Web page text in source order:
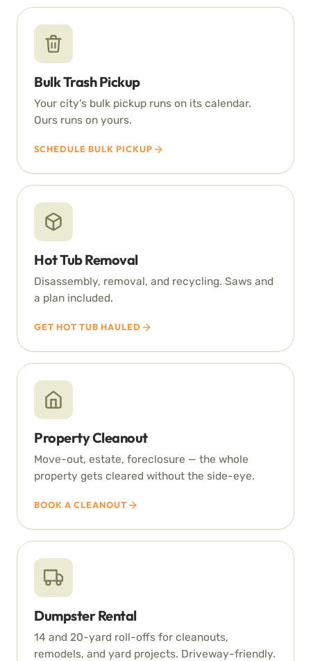
Bulk Trash Pickup
Your city’s bulk pickup runs on its calendar.
Ours runs on yours.
SCHEDULE BULK PICKUP
Hot Tub Removal
Disassembly, removal, and recycling. Saws and
a plan included.
GET HOT TUB HAULED
Property Cleanout
Move-out, estate, foreclosure — the whole
property gets cleared without the side-eye.
BOOK A CLEANOUT
Dumpster Rental
14 and 20-yard roll-offs for cleanouts,
remodels, and yard projects. Driveway-friendly.